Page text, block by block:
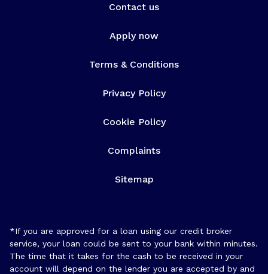
Contact us
Apply now
Terms & Conditions
Privacy Policy
Cookie Policy
Complaints
Sitemap
*If you are approved for a loan using our credit broker
service, your loan could be sent to your bank within minutes.
The time that it takes for the cash to be received in your
account will depend on the lender you are accepted by and